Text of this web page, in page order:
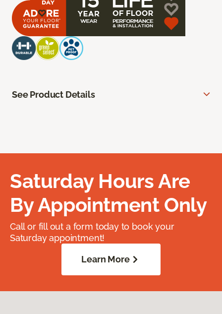
See Product Details
Saturday Hours Are
By Appointment Only
Call or fill out a form today to book your
Saturday appointment!
Learn More